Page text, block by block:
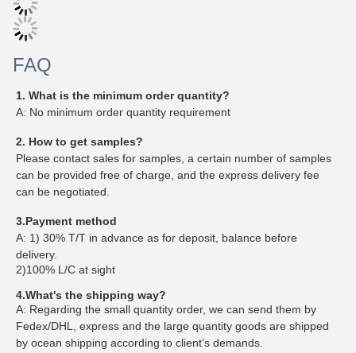
FAQ
1. What is the minimum order quantity?
A: No minimum order quantity requirement
2. How to get samples?
Please contact sales for samples, a certain number of samples
can be provided free of charge, and the express delivery fee
can be negotiated.
3.Payment method
A: 1) 30% T/T in advance as for deposit, balance before
delivery.
2)100% L/C at sight
4.What's the shipping way?
A: Regarding the small quantity order, we can send them by
Fedex/DHL, express and the large quantity goods are shipped
by ocean shipping according to client's demands.